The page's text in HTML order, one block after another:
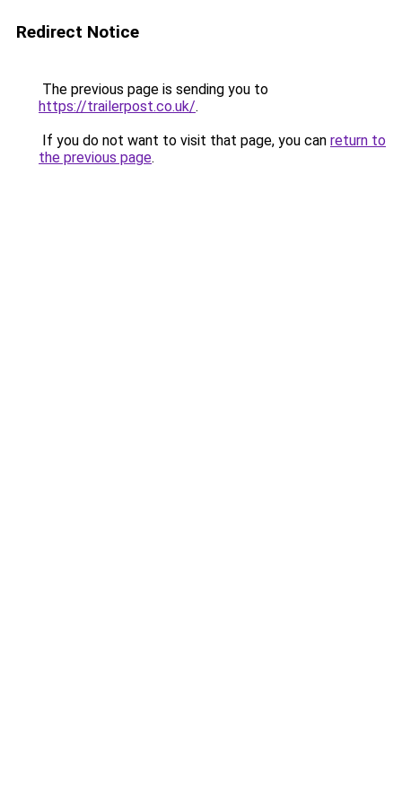
Redirect Notice
The previous page is sending you to
https://trailerpost.co.uk/.
If you do not want to visit that page, you can return to
the previous page.